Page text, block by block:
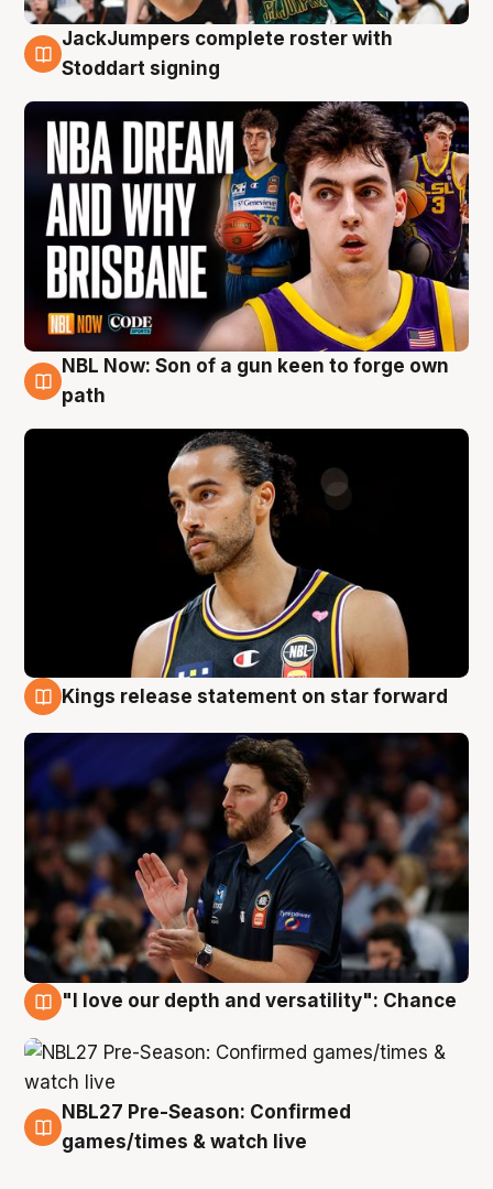
6 Aug
JackJumpers complete roster with
Stoddart signing
5 Aug
NBL Now: Son of a gun keen to forge own
path
Kings release statement on star forward
"I love our depth and versatility": Chance
4 Aug
NBL27 Pre-Season: Confirmed
games/times & watch live